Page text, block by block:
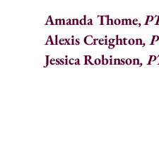
Amanda Thome,
Alexis Creighton,
Jessica Robinson,